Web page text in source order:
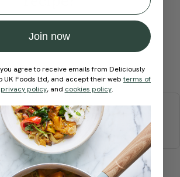
Submit Rating
More recipes
BRUNCHDINNERSWEETS
DRINKS
SMOOTHIES & JUICES
Join now
agree to receive emails from Deliciously
UK Foods Ltd, and accept their webterms of
privacy policy, and cookies policy.